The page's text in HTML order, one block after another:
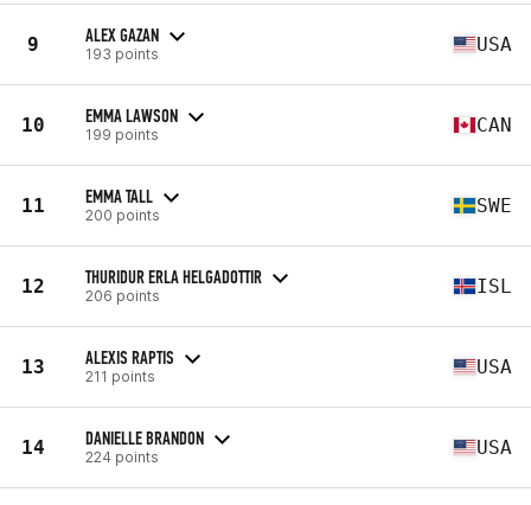
9 ALEX GAZAN
193 points USA
10 EMMA LAWSON
199 points CAN
11 EMMA TALL
200 points SWE
12 THURIDUR ERLA HELGADOTTIR
206 points ISL
13 ALEXIS RAPTIS
211 points USA
14 DANIELLE BRANDON
224 points USA